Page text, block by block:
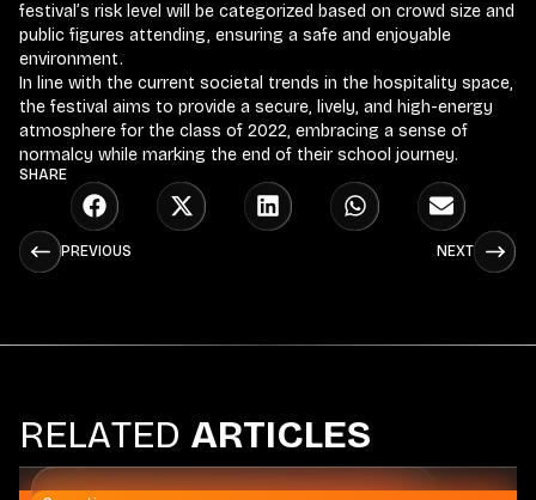
festival’s risk level will be categorized based on crowd size and
public figures attending, ensuring a safe and enjoyable
environment.
In line with the current societal trends in the hospitality space,
the festival aims to provide a secure, lively, and high-energy
atmosphere for the class of 2022, embracing a sense of
normalcy while marking the end of their school journey.
SHARE
PREVIOUS NEXT
RELATED ARTICLES